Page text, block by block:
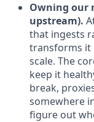
Owning our
upstream).
that ingests
transforms it
scale. The
keep it
break,
somewhere
figure out